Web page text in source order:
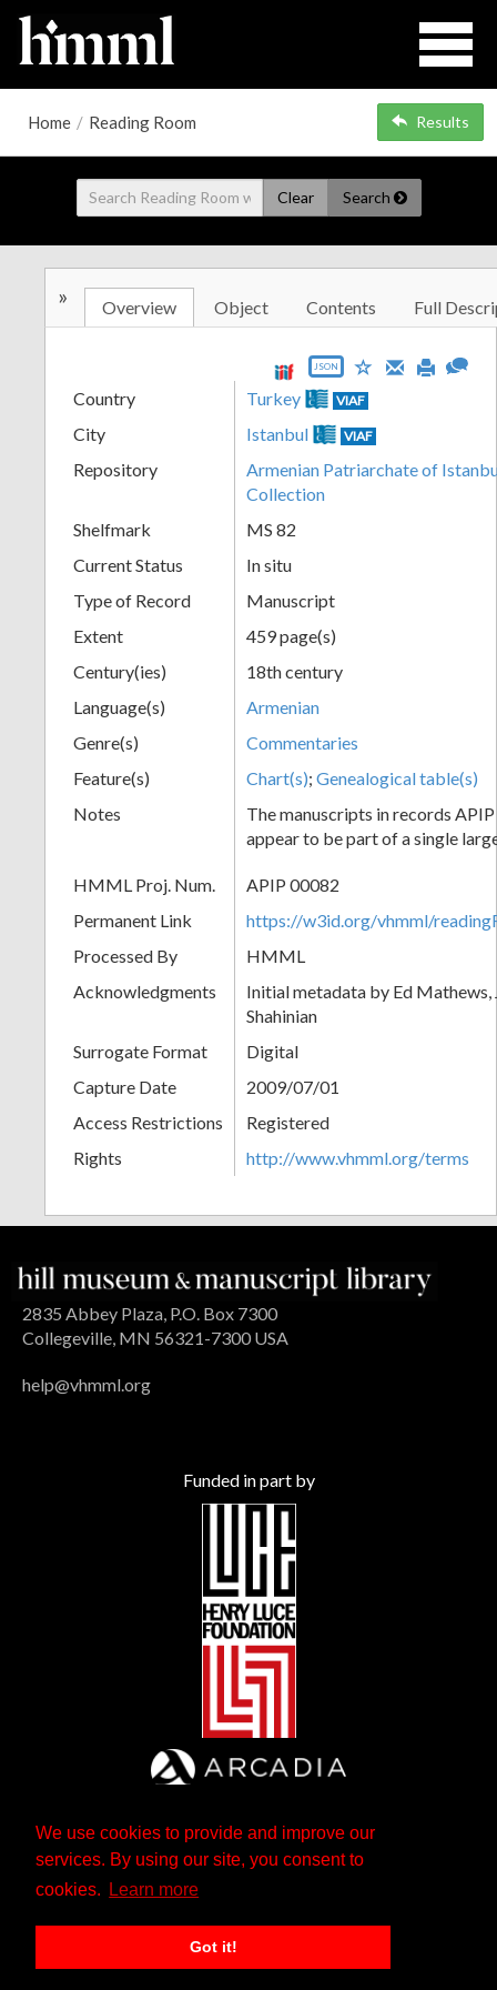
We use cookies to provide and improve our
services. By using our site, you consent to
cookies.
Learn more
Got it!
Home / Reading Room Results
Clear Search
» Overview Object Contents Full
JSON
Country Turkey VIAF
City Istanbul VIAF
Repository
Armenian Patriarchate of
Collection
Shelfmark
MS 82
Current Status
In situ
Type of Record
Manuscript
Extent
459 page(s)
Century(ies)
18th century
Language(s)
Armenian
Genre(s)
Commentaries
Feature(s)
Chart(s); Genealogical table(s)
Notes
The manuscripts in records
appear to be part of a single
HMML Proj. Num.
APIP 00082
Permanent Link
https://w3id.org/vhmml/
Processed By
HMML
Acknowledgments
Initial metadata by Ed Mathews,
Shahinian
Surrogate Format
Digital
Capture Date
2009/07/01
Access Restrictions
Registered
Rights
http://www.vhmml.org/terms
2835 Abbey Plaza, P.O. Box 7300
Collegeville, MN 56321-7300 USA
help@vhmml.org
Funded in part by